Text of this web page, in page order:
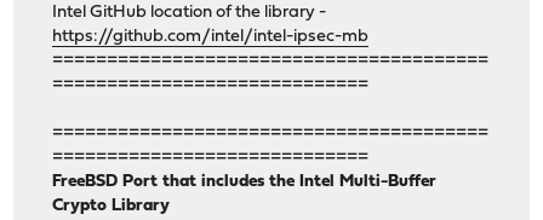
Intel GitHub location of the library -
https://github.com/intel/intel-ipsec-mb
========================================
=============================
========================================
=============================
FreeBSD Port that includes the Intel Multi-Buffer
Crypto Library